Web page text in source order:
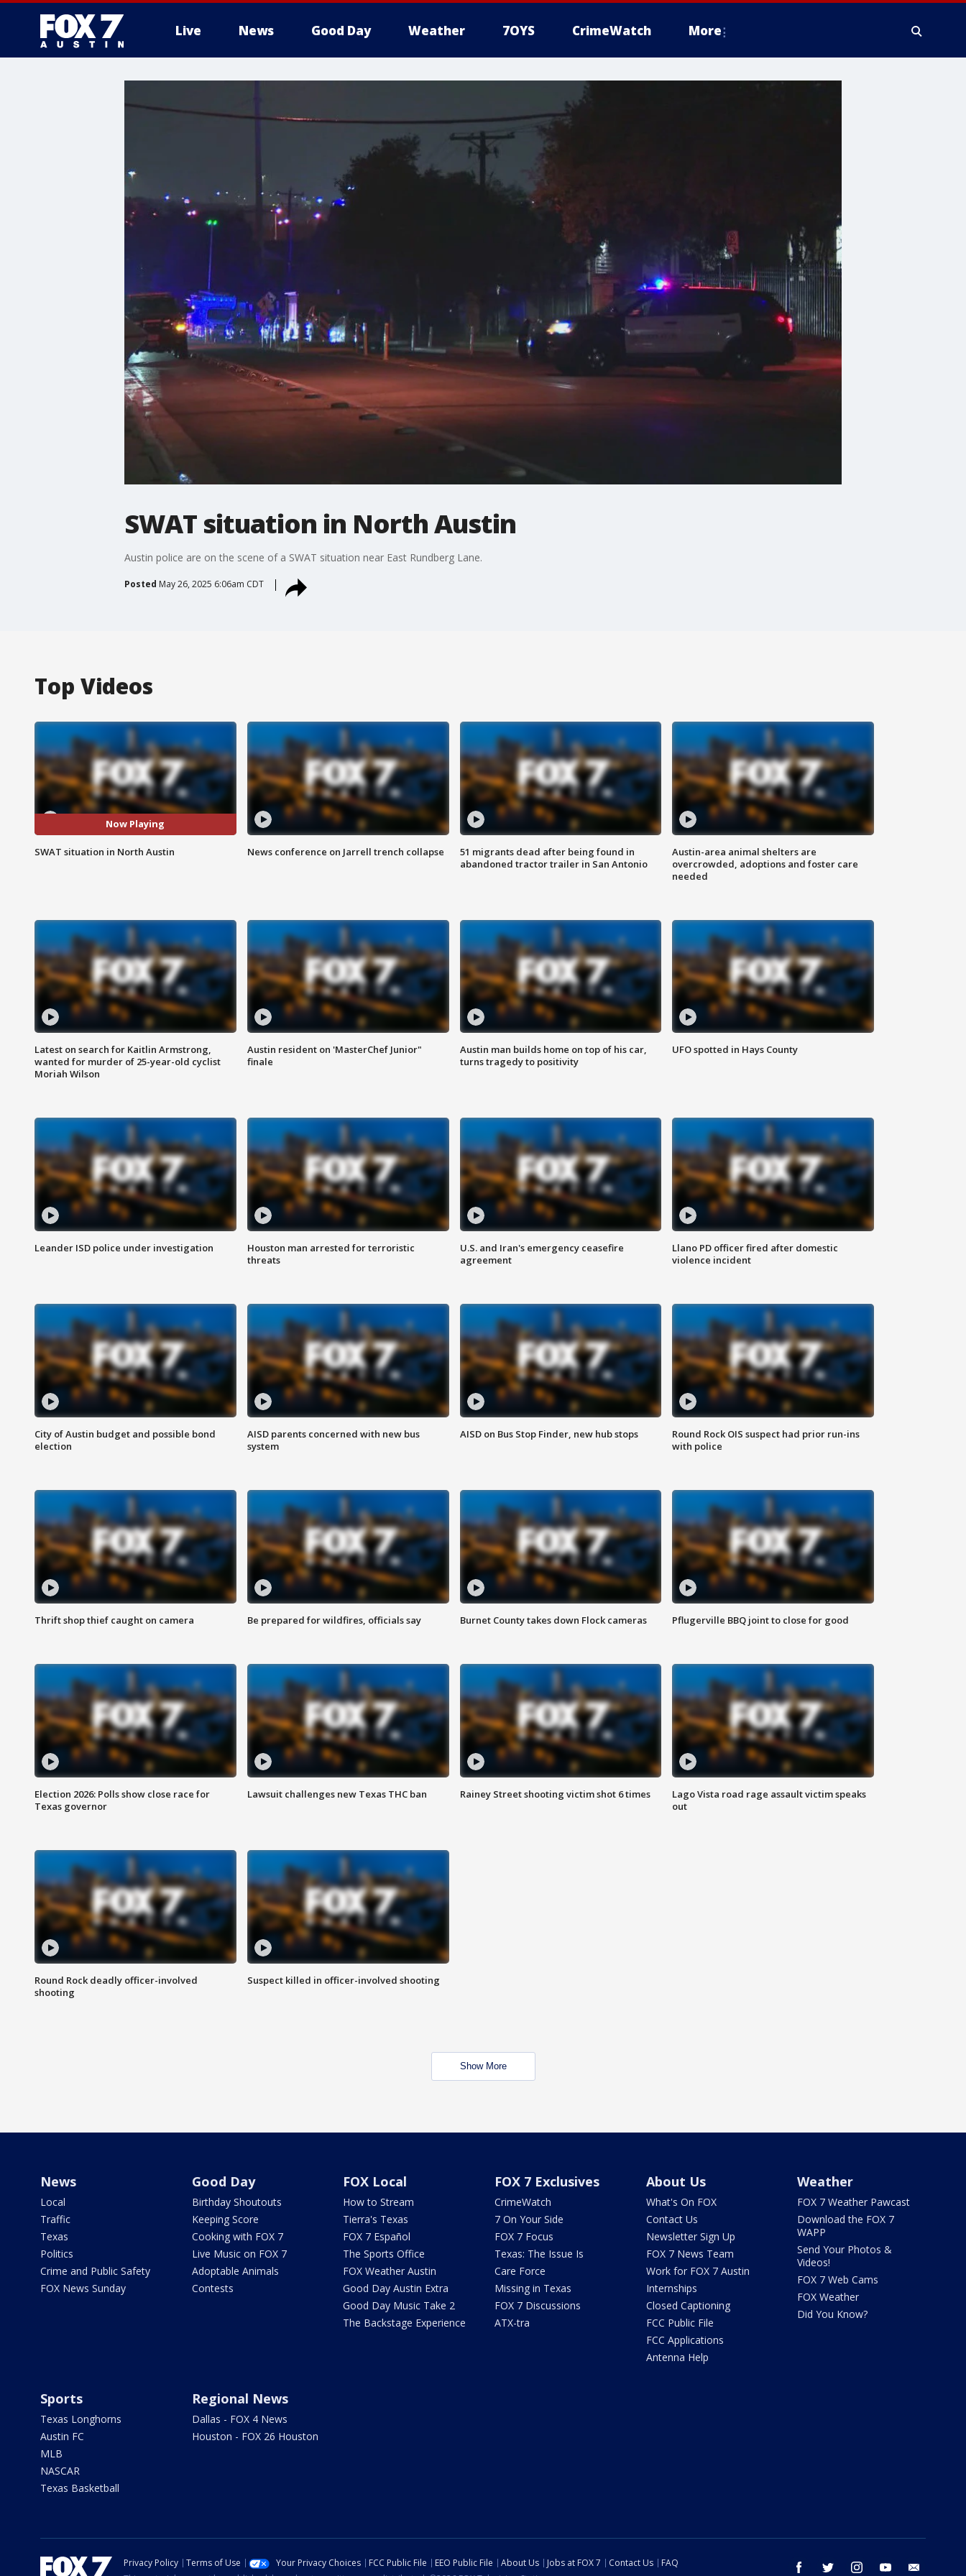
Live News Good Day Weather 7OYS CrimeWatch More
SWAT situation in North Austin
Austin police are on the scene of a SWAT situation near East Rundberg Lane.
Posted May 26, 2025 6:06am CDT
Top Videos
Now Playing
SWAT situation in North Austin News conference on Jarrell trench collapse
51 migrants dead after being found in
abandoned tractor trailer in San Antonio
Austin-area animal shelters are
overcrowded, adoptions and foster care
needed
Latest on search for Kaitlin Armstrong,
wanted for murder of 25-year-old cyclist
Moriah Wilson
Austin resident on 'MasterChef Junior"
finale
Austin man builds home on top of his car,
turns tragedy to positivity
UFO spotted in Hays County
Leander ISD police under investigation
Houston man arrested for terroristic
threats
U.S. and Iran's emergency ceasefire
agreement
Llano PD officer fired after domestic
violence incident
City of Austin budget and possible bond
election
AISD parents concerned with new bus
system
AISD on Bus Stop Finder, new hub stops
Round Rock OIS suspect had prior run-ins
with police
Thrift shop thief caught on camera Be prepared for wildfires, officials say Burnet County takes down Flock cameras Pflugerville BBQ joint to close for good
Election 2026: Polls show close race for
Texas governor
Lawsuit challenges new Texas THC ban Rainey Street shooting victim shot 6 times
Lago Vista road rage assault victim speaks
out
Round Rock deadly officer-involved
shooting
Suspect killed in officer-involved shooting
Show More
News
Local
Traffic
Texas
Politics
Crime and Public Safety
FOX News Sunday
Good Day
Birthday Shoutouts
Keeping Score
Cooking with FOX 7
Live Music on FOX 7
Adoptable Animals
Contests
FOX Local
How to Stream
Tierra's Texas
FOX 7 Español
The Sports Office
FOX Weather Austin
Good Day Austin Extra
Good Day Music Take 2
The Backstage Experience
FOX 7 Exclusives
CrimeWatch
7 On Your Side
FOX 7 Focus
Texas: The Issue Is
Care Force
Missing in Texas
FOX 7 Discussions
ATX-tra
About Us
What's On FOX
Contact Us
Newsletter Sign Up
FOX 7 News Team
Work for FOX 7 Austin
Internships
Closed Captioning
FCC Public File
FCC Applications
Antenna Help
Weather
FOX 7 Weather Pawcast
Download the FOX 7
WAPP
Send Your Photos &
Videos!
FOX 7 Web Cams
FOX Weather
Did You Know?
Sports
Texas Longhorns
Austin FC
MLB
NASCAR
Texas Basketball
Regional News
Dallas - FOX 4 News
Houston - FOX 26 Houston
facebook twitter instagram youtube
Privacy Policy Terms of Use Your Privacy Choices FCC Public File EEO Public File About Us Jobs at FOX 7 Contact Us
FAQ